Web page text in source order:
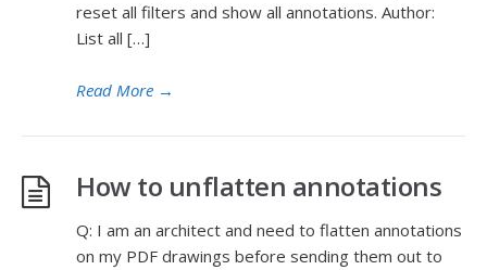
reset all filters and show all annotations. Author:
List all […]
Read More →
How to unflatten annotations
Q: I am an architect and need to flatten annotations
on my PDF drawings before sending them out to